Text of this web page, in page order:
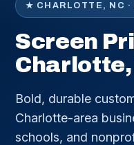
★ CHARLOTTE, NC ·
Screen
Charlotte,
Bold, durable
Charlotte-area
schools, and